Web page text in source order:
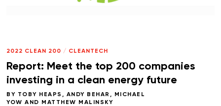
2022 CLEAN 200 / CLEANTECH
Report: Meet the top 200 companies
investing in a clean energy future
BY TOBY HEAPS , ANDY BEHAR ,
MICHAEL
YOW AND MATTHEW MALINSKY